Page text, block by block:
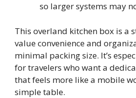
so larger systems may
This overland kitchen box is a
value convenience and
minimal packing size. It’s
for travelers who want a
that feels more like a mobile
simple table.